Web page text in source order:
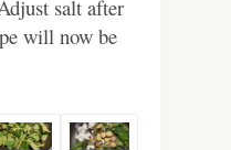
salt after
will now be